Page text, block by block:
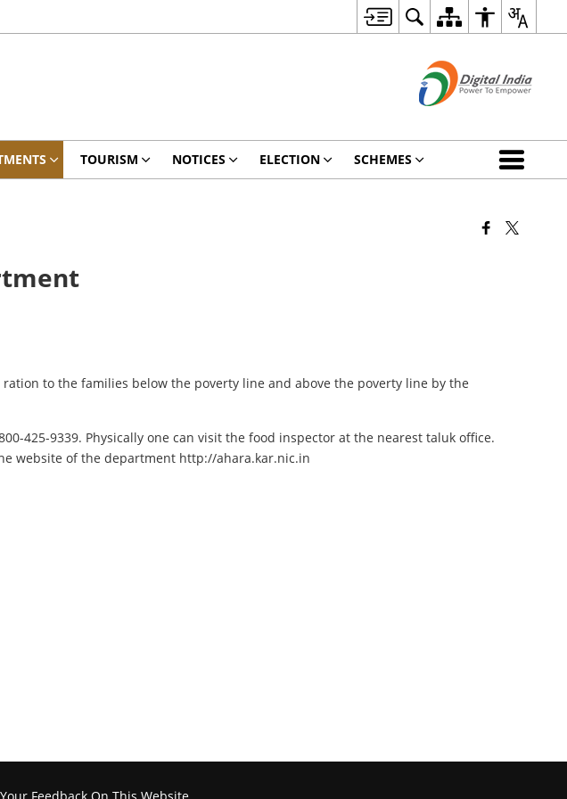
TOURISM NOTICES ELECTION SCHEMES
to the families below the poverty line and above the poverty line by the
425-9339. Physically one can visit the food inspector at the nearest taluk office.
website of the department http://ahara.kar.nic.in